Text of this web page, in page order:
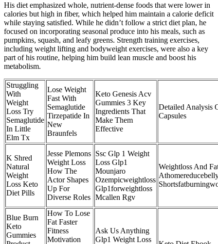
His diet emphasized whole, nutrient-dense foods that were lower in
calories but high in fiber, which helped him maintain a calorie deficit
while staying satisfied. While he didn’t follow a strict diet plan, he
focused on incorporating seasonal produce into his meals, such as
pumpkins, squash, and leafy greens. Strength training exercises,
including weight lifting and bodyweight exercises, were also a key
part of his routine, helping him build lean muscle and boost his
metabolism.
Struggling
With
Weight
Loss Try
Semaglutide
In Little
Elm Tx
Lose Weight
Fast With
Semaglutide
Tirzepatide In
New
Braunfels
Keto Genesis Acv
Gummies 3 Key
Ingredients That
Make Them
Effective
Detailed Analysis
Capsules
K Shred
Natural
Weight
Loss Keto
Diet Pills
Jesse Plemons
Weight Loss
How The
Actor Shapes
Up For
Diverse Roles
Ssc Glp 1 Weight
Loss Glp1
Mounjaro
Ozempicweightloss
Glp1forweightloss
Mcallen Rgv
Weightloss And
Blue Burn
Keto
Gummies
How To Lose
Fat Faster
Fitness
Motivation
Ask Us Anything
Glp1 Weight Loss